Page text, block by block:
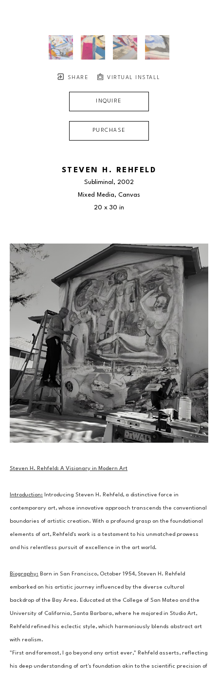
SHARE VIRTUAL INSTALL
INQUIRE
PURCHASE
STEVEN H. REHFELD
Subliminal , 2002
Mixed Media, Canvas
20 x 30 in
Steven H. Rehfeld: A Visionary in Modern Art
Introduction: Introducing Steven H. Rehfeld, a distinctive force in
contemporary art, whose innovative approach transcends the conventional
boundaries of artistic creation. With a profound grasp on the foundational
elements of art, Rehfeld's work is a testament to his unmatched prowess
and his relentless pursuit of excellence in the art world.
Biography: Born in San Francisco, October 1954, Steven H. Rehfeld
embarked on his artistic journey influenced by the diverse cultural
backdrop of the Bay Area. Educated at the College of San Mateo and the
University of California, Santa Barbara, where he majored in Studio Art,
Rehfeld refined his eclectic style, which harmoniously blends abstract art
with realism.
"First and foremost, I go beyond any artist ever," Rehfeld asserts, reflecting
his deep understanding of art's foundation akin to the scientific precision of